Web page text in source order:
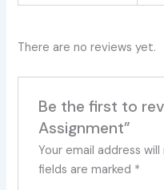
There are no reviews yet.
Be the first to
Assignment”
Your email address
fields are marked *